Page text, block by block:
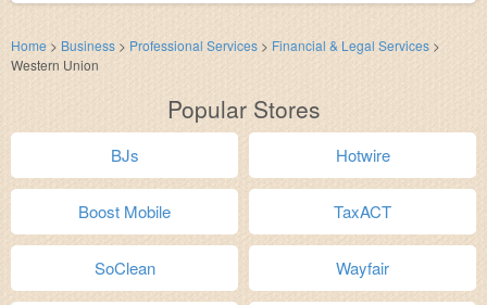
Home > Business > Professional Services > Financial & Legal Services >
Western Union
Popular Stores
BJs Hotwire
Boost Mobile TaxACT
SoClean Wayfair